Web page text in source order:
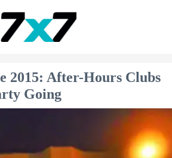
2015: After-Hours Clubs
Going